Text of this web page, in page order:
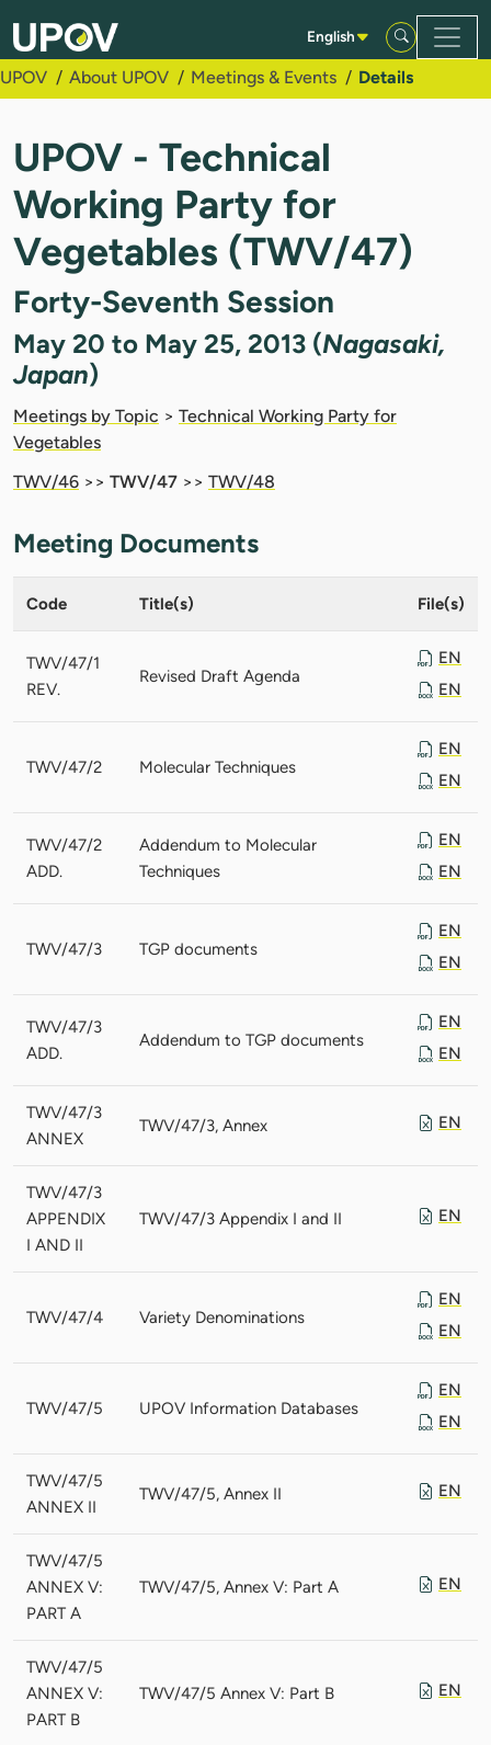
Skip to Main Content
English
UPOV About UPOV Meetings & Events Details
UPOV - Technical
Working Party for
Vegetables (TWV/47)
Forty-Seventh Session
May 20 to May 25, 2013 (Nagasaki,
Japan)
Meetings by Topic > Technical Working Party for
Vegetables
TWV/46 >> TWV/47 >> TWV/48
Meeting Documents
Code Title(s) File(s)
TWV/47/1
REV.
Revised Draft Agenda
EN
EN
TWV/47/2 Molecular Techniques
EN
EN
TWV/47/2
ADD.
Addendum to Molecular
Techniques
EN
EN
TWV/47/3 TGP documents
EN
EN
TWV/47/3
ADD.
Addendum to TGP documents
EN
EN
TWV/47/3
ANNEX
TWV/47/3, Annex EN
TWV/47/3
APPENDIX
I AND II
TWV/47/3 Appendix I and II EN
TWV/47/4 Variety Denominations
EN
EN
TWV/47/5 UPOV Information Databases
EN
EN
TWV/47/5
ANNEX II
TWV/47/5, Annex II EN
TWV/47/5
ANNEX V:
PART A
TWV/47/5, Annex V: Part A EN
TWV/47/5
ANNEX V:
PART B
TWV/47/5 Annex V: Part B EN